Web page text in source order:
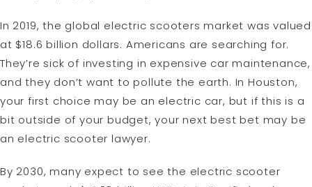
In 2019, the global electric scooters market was valued
at $18.6 billion dollars. Americans are searching for.
They’re sick of investing in expensive car maintenance,
and they don’t want to pollute the earth. In Houston,
your first choice may be an electric car, but if this is a
bit outside of your budget, your next best bet may be
an electric scooter lawyer.
By 2030, many expect to see the electric scooter